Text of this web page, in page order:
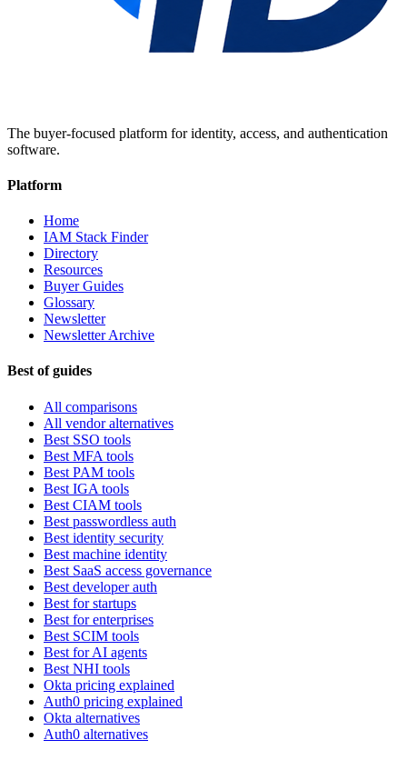
The buyer-focused platform for identity, access, and authentication
software.
Platform
Home
IAM Stack Finder
Directory
Resources
Buyer Guides
Glossary
Newsletter
Newsletter Archive
Best of guides
All comparisons
All vendor alternatives
Best SSO tools
Best MFA tools
Best PAM tools
Best IGA tools
Best CIAM tools
Best passwordless auth
Best identity security
Best machine identity
Best SaaS access governance
Best developer auth
Best for startups
Best for enterprises
Best SCIM tools
Best for AI agents
Best NHI tools
Okta pricing explained
Auth0 pricing explained
Okta alternatives
Auth0 alternatives